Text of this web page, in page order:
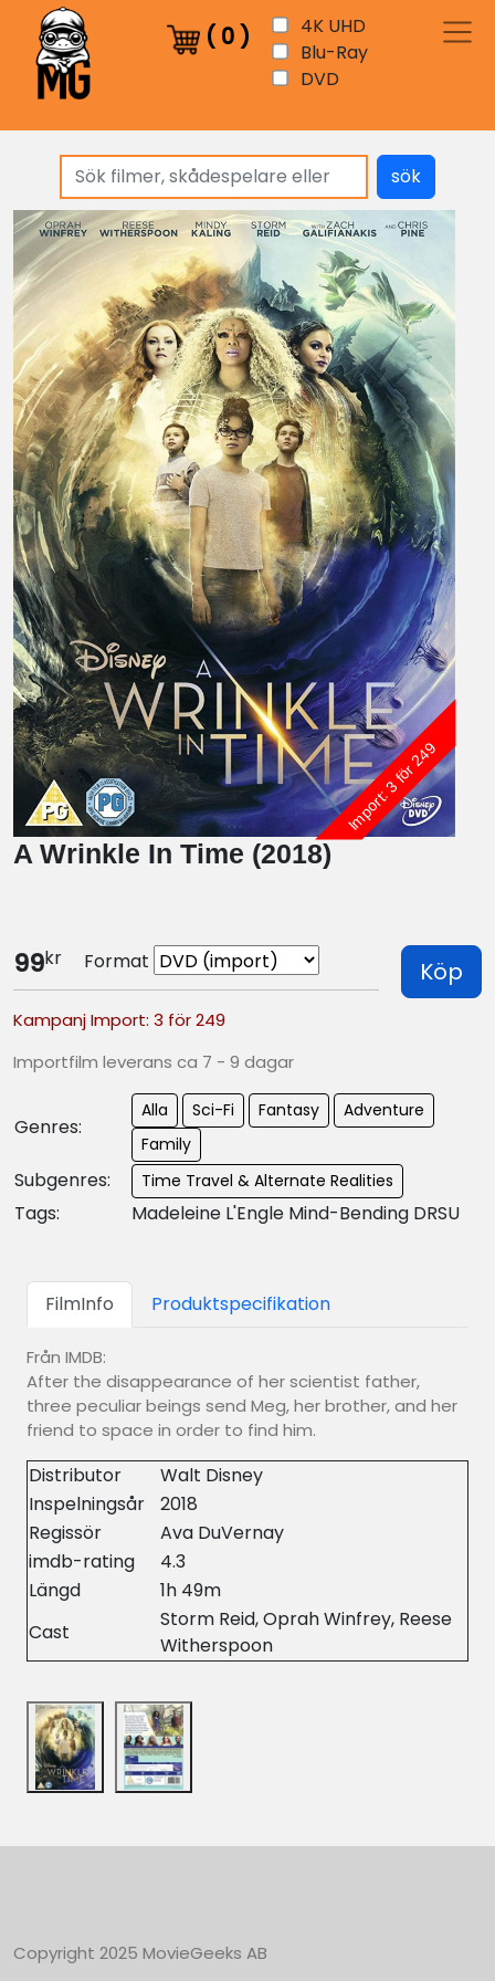
( 0)
4K UHD
Blu-Ray
DVD
sök
Import: 3 för 249
A Wrinkle In Time (2018)
99kr Format Köp
Kampanj Import: 3 för 249
Importfilm leverans ca 7 - 9 dagar
Genres:
Alla Sci-Fi Fantasy
Adventure
Family
Subgenres: Time Travel & Alternate Realities
Tags: Madeleine L'Engle Mind-Bending DRSU
FilmInfo Produktspecifikation
Från IMDB:
After the disappearance of her scientist father,
three peculiar beings send Meg, her brother, and her
friend to space in order to find him.
Distributor
Walt Disney
Inspelningsår
2018
Regissör
Ava DuVernay
imdb-rating
4.3
Längd
1h 49m
Cast
Storm Reid, Oprah Winfrey, Reese
Witherspoon
Copyright 2025 MovieGeeks AB